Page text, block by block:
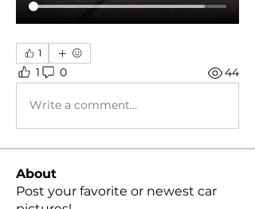
1
1 0 44
Write a comment...
About
Post your favorite or newest car